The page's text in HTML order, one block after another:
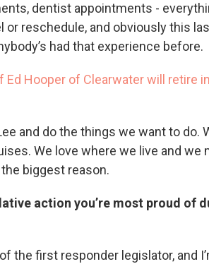
dentist appointments -
or reschedule, and obviously this
had that experience before.
Ed Hooper of Clearwater will retire in
and do the things we want to do.
We love where we live and we
biggest reason.
action you’re most proud of
the first responder legislator, and